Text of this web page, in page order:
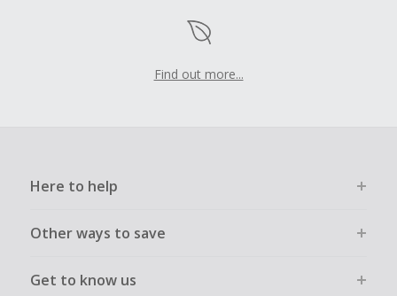
Find out more...
Here to help
Other ways to save
Get to know us